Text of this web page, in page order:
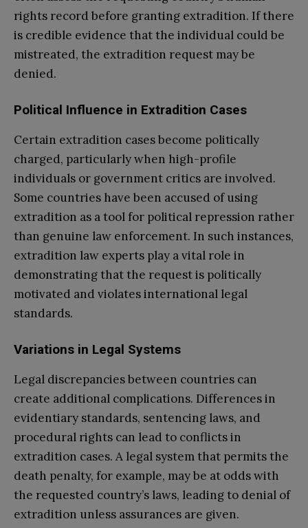
rights record before granting extradition. If there
is credible evidence that the individual could be
mistreated, the extradition request may be
denied.
Political Influence in Extradition Cases
Certain extradition cases become politically
charged, particularly when high-profile
individuals or government critics are involved.
Some countries have been accused of using
extradition as a tool for political repression rather
than genuine law enforcement. In such instances,
extradition law experts play a vital role in
demonstrating that the request is politically
motivated and violates international legal
standards.
Variations in Legal Systems
Legal discrepancies between countries can
create additional complications. Differences in
evidentiary standards, sentencing laws, and
procedural rights can lead to conflicts in
extradition cases. A legal system that permits the
death penalty, for example, may be at odds with
the requested country’s laws, leading to denial of
extradition unless assurances are given.